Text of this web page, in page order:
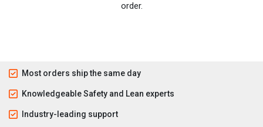
order.
Most orders ship the same day
Knowledgeable Safety and Lean experts
Industry-leading support